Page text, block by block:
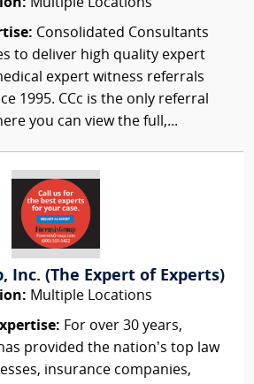
Multiple Locations
Consolidated Consultants
to deliver high quality expert
expert witness referrals
1995. CCc is the only referral
you can view the full,...
Inc. (The Expert of Experts)
Multiple Locations
For over 30 years,
provided the nation’s top law
insurance companies,